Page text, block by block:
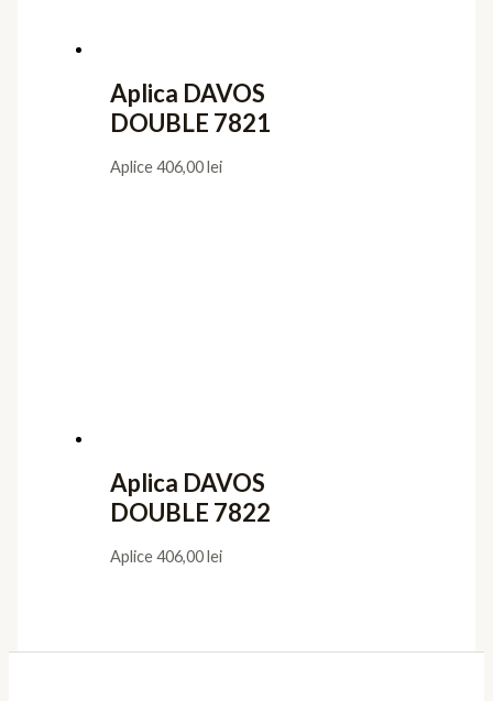
Aplica DAVOS
DOUBLE 7821
Aplice406,00lei
Aplica DAVOS
DOUBLE 7822
Aplice406,00lei